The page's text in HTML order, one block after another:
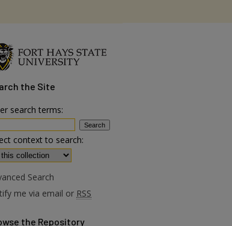
the Site
search terms:
context to search:
Search
me via email or RSS
the Repository